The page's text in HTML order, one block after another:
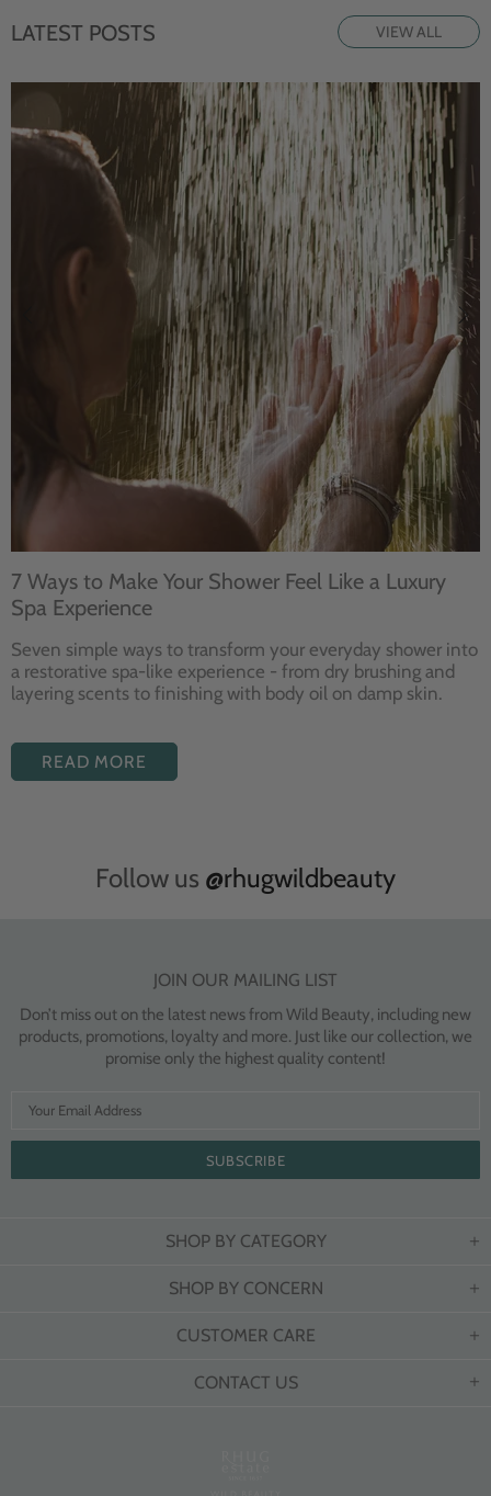
LATEST POSTS VIEW ALL
7 Ways to Make Your Shower Feel Like a Luxury
Spa Experience
Seven simple ways to transform your everyday shower into
a restorative spa-like experience - from dry brushing and
layering scents to finishing with body oil on damp skin.
READ MORE
Follow us @rhugwildbeauty
JOIN OUR MAILING LIST
Don’t miss out on the latest news from Wild Beauty, including new
products, promotions, loyalty and more. Just like our collection, we
promise only the highest quality content!
SHOP BY CATEGORY
SHOP BY CONCERN
CUSTOMER CARE
CONTACT US